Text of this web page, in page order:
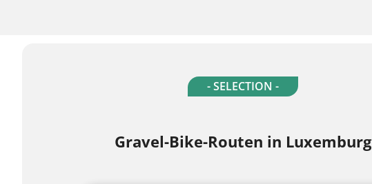
- SELECTION -
Gravel-Bike-Routen in Luxemburg